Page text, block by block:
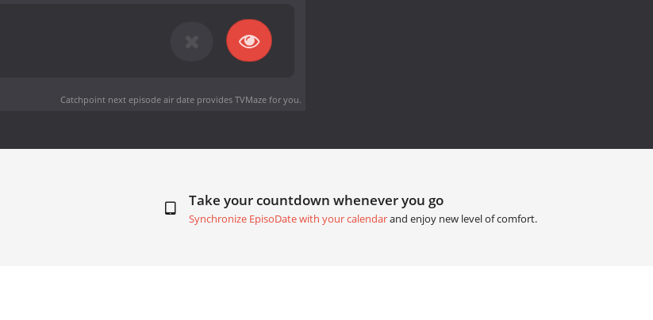
Catchpoint next episode air dateprovides TVMaze for you.
Take your countdown whenever you go
Synchronize EpisoDate with your calendarand enjoy new level of comfort.